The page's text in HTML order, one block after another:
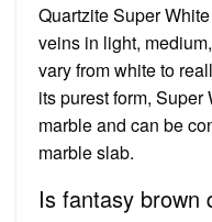
Quartzite Super
veins in light,
vary from white to
its purest form,
marble and can be
marble slab.
Is fantasy brown